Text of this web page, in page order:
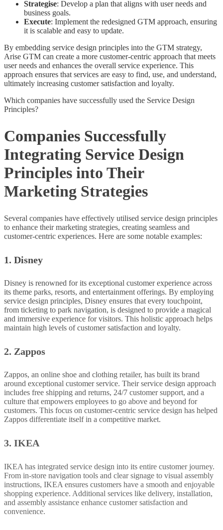
Strategise: Develop a plan that aligns with user needs and
business goals.
Execute: Implement the redesigned GTM approach, ensuring
it is scalable and easy to update.
By embedding service design principles into the GTM strategy,
Arise GTM can create a more customer-centric approach that meets
user needs and enhances the overall service experience. This
approach ensures that services are easy to find, use, and understand,
ultimately increasing customer satisfaction and loyalty.
Which companies have successfully used the Service Design
Principles?
Companies Successfully
Integrating Service Design
Principles into Their
Marketing Strategies
Several companies have effectively utilised service design principles
to enhance their marketing strategies, creating seamless and
customer-centric experiences. Here are some notable examples:
1. Disney
Disney is renowned for its exceptional customer experience across
its theme parks, resorts, and entertainment offerings. By employing
service design principles, Disney ensures that every touchpoint,
from ticketing to park navigation, is designed to provide a magical
and immersive experience for visitors. This holistic approach helps
maintain high levels of customer satisfaction and loyalty.
2. Zappos
Zappos, an online shoe and clothing retailer, has built its brand
around exceptional customer service. Their service design approach
includes free shipping and returns, 24/7 customer support, and a
culture that empowers employees to go above and beyond for
customers. This focus on customer-centric service design has helped
Zappos differentiate itself in a competitive market.
3. IKEA
IKEA has integrated service design into its entire customer journey.
From in-store navigation tools and clear signage to visual assembly
instructions, IKEA ensures customers have a smooth and enjoyable
shopping experience. Additional services like delivery, installation,
and assembly assistance enhance customer satisfaction and
convenience.